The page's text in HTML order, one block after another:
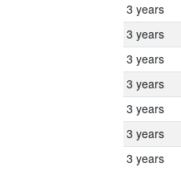
3 years
3 years
3 years
3 years
3 years
3 years
3 years